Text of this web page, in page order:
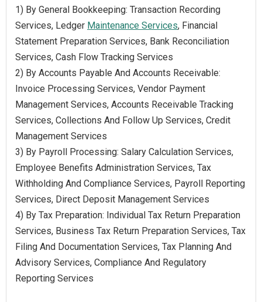
1) By General Bookkeeping: Transaction Recording
Services, Ledger Maintenance Services, Financial
Statement Preparation Services, Bank Reconciliation
Services, Cash Flow Tracking Services
2) By Accounts Payable And Accounts Receivable:
Invoice Processing Services, Vendor Payment
Management Services, Accounts Receivable Tracking
Services, Collections And Follow Up Services, Credit
Management Services
3) By Payroll Processing: Salary Calculation Services,
Employee Benefits Administration Services, Tax
Withholding And Compliance Services, Payroll Reporting
Services, Direct Deposit Management Services
4) By Tax Preparation: Individual Tax Return Preparation
Services, Business Tax Return Preparation Services, Tax
Filing And Documentation Services, Tax Planning And
Advisory Services, Compliance And Regulatory
Reporting Services